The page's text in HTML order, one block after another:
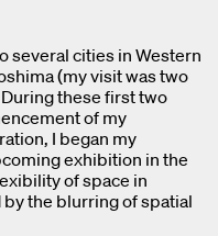
several cities in Western
(my visit was two
these first two
of my
I began my
exhibition in the
of space in
the blurring of spatial